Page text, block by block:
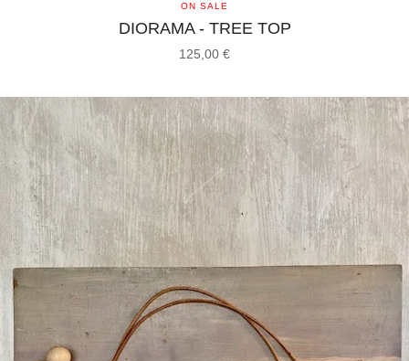
ON SALE
DIORAMA - TREE TOP
125,00 €